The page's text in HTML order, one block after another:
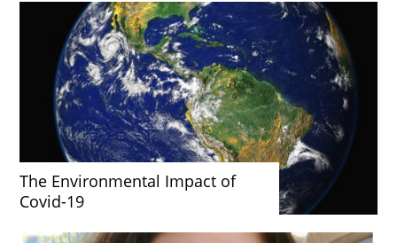
The Environmental Impact of
Covid-19